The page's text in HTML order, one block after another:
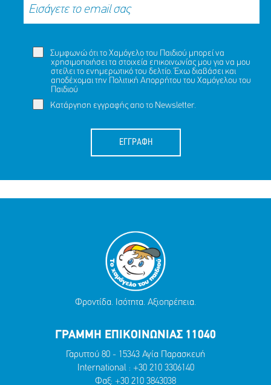
Συμφωνώ ότι το Χαμόγελο του Παιδιού μπορεί να
χρησιμοποιήσει τα στοιχεία επικοινωνίας μου για να μου
στείλει το ενημερωτικό του δελτίο. Έχω διαβάσει και
αποδέχομαι την
Πολιτική Απορρήτου του Χαμόγελου του
Παιδιού
Κατάργηση εγγραφής απο το Newsletter.
ΕΓΓΡΑΦΗ
Φροντίδα. Ισότητα. Αξιοπρέπεια.
ΓΡΑΜΜΗ ΕΠΙΚΟΙΝΩΝΙΑΣ 11040
Γαρυττού 80 - 15343 Αγία Παρασκευή
International : +30 210 3306140
Φαξ: +30 210 3843038